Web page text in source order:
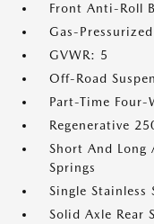
Front Anti-Roll
Gas-
GVWR: 5
Off-Road
Part-Time Four-
Regenerative
Short And Long
Springs
Single Stainless
Solid Axle Rear